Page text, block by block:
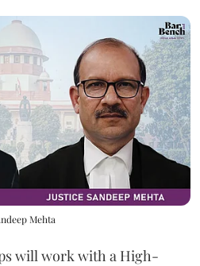
Mehta
will work with a High-